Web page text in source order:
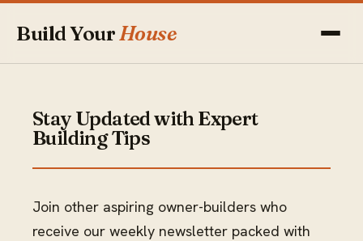
Build YourHouse
Stay Updated with Expert
Building Tips
Join other aspiring owner-builders who
receive our weekly newsletter packed with